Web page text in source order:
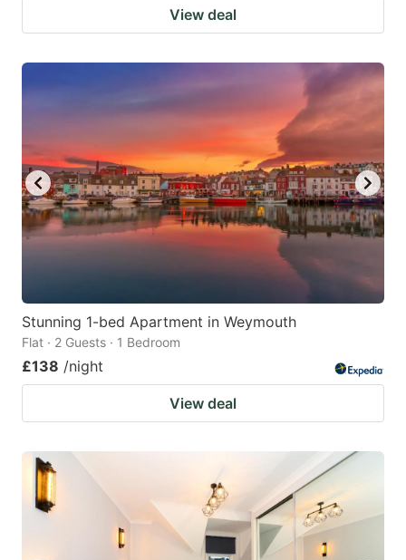
View deal
Stunning 1-bed Apartment in Weymouth
Flat · 2 Guests · 1 Bedroom
£138 /night
View deal